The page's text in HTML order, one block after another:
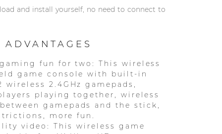
and install yourself, no need to connect to
ADVANTAGES
fun for two: This wireless
game console with built-in
wireless 2.4GHz gamepads,
playing together, wireless
gamepads and the stick,
more fun.
video: This wireless game